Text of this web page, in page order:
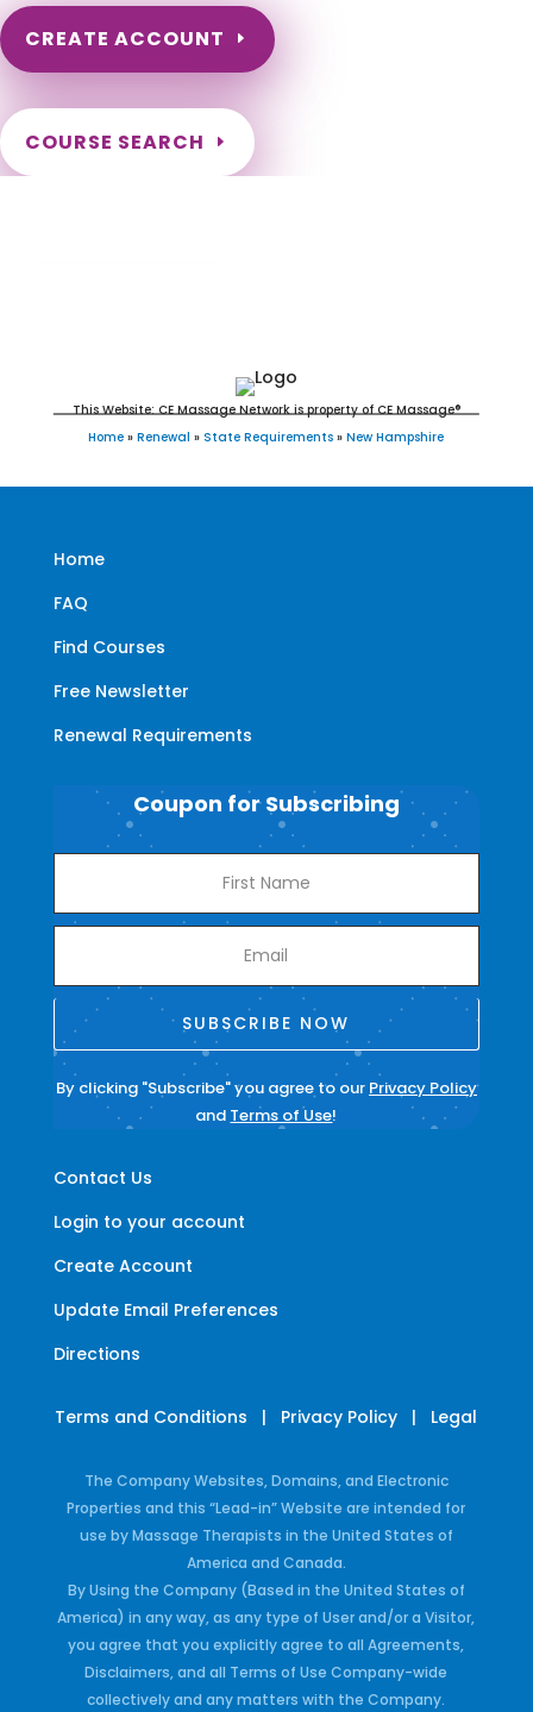
CREATE ACCOUNT
COURSE SEARCH
This Website: CE Massage Network is property of CE Massage®
Home » Renewal » State Requirements » New Hampshire
Home
FAQ
Find Courses
Free Newsletter
Renewal Requirements
Contact Us
Login to your account
Create Account
Update Email Preferences
Directions
Coupon for Subscribing
SUBSCRIBE NOW
By clicking "Subscribe" you agree to our Privacy Policy
and Terms of Use!
Terms and Conditions | Privacy Policy | Legal
The Company Websites, Domains, and Electronic
Properties and this “Lead-in” Website are intended for
use by Massage Therapists in the United States of
America and Canada.
By Using the Company (Based in the United States of
America) in any way, as any type of User and/or a Visitor,
you agree that you explicitly agree to all Agreements,
Disclaimers, and all Terms of Use Company-wide
collectively and any matters with the Company.